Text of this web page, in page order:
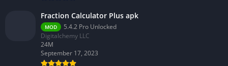
Fraction Calculator Plus apk
MOD
5.4.2 Pro Unlocked
Digitalchemy LLC
24M
September 17, 2023